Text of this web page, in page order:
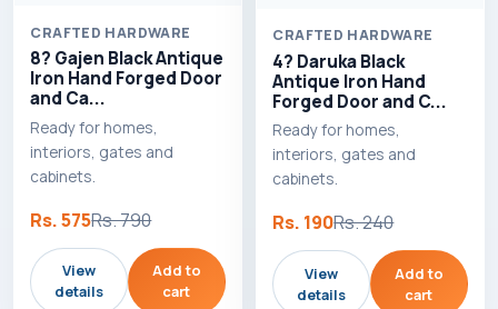
CRAFTED HARDWARE
8? Gajen Black Antique
Iron Hand Forged Door
and Ca...
Ready for homes,
interiors, gates and
cabinets.
Rs. 575Rs. 790
View
details
Add to
cart
CRAFTED HARDWARE
4? Daruka Black
Antique Iron Hand
Forged Door and C...
Ready for homes,
interiors, gates and
cabinets.
Rs. 190Rs. 240
View
details
Add to
cart